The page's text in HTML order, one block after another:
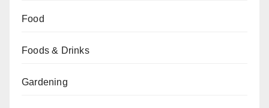
Food
Foods & Drinks
Gardening